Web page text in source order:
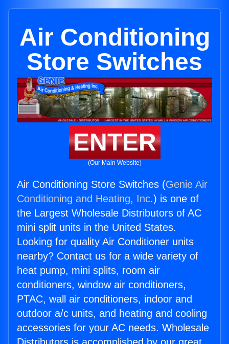
Air Conditioning
Store Switches
ENTER
(Our Main Website)
Air Conditioning Store Switches (Genie Air
Conditioning and Heating, Inc.) is one of
the Largest Wholesale Distributors of AC
mini split units in the United States.
Looking for quality Air Conditioner units
nearby? Contact us for a wide variety of
heat pump, mini splits, room air
conditioners, window air conditioners,
PTAC, wall air conditioners, indoor and
outdoor a/c units, and heating and cooling
accessories for your AC needs. Wholesale